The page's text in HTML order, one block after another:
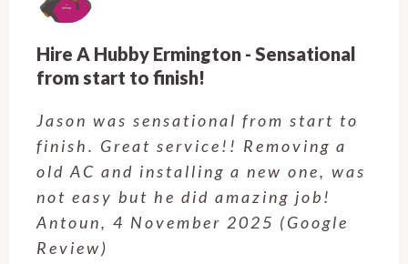
Hire A Hubby Castle Hill - Verry happy.
Customer service was excellent.
Very happy with the job Hire a
Hubby Castle Hill did. Customer
service from Enrique was excellent.
Will be using this company again
when needed. Elaine L., 4
November 2025 (Google Review)